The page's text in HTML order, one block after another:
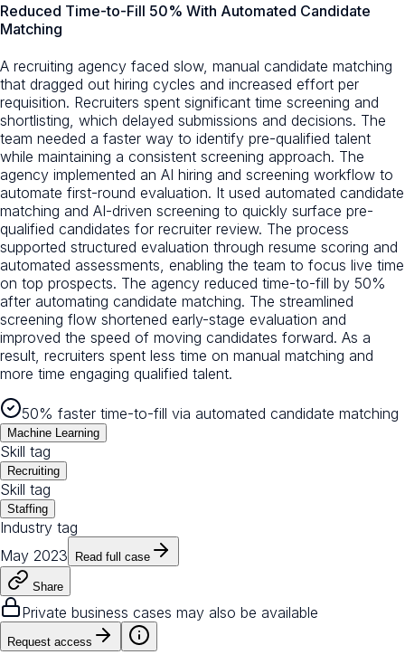
Reduced Time-to-Fill 50% With Automated Candidate
Matching
A recruiting agency faced slow, manual candidate matching
that dragged out hiring cycles and increased effort per
requisition. Recruiters spent significant time screening and
shortlisting, which delayed submissions and decisions. The
team needed a faster way to identify pre-qualified talent
while maintaining a consistent screening approach. The
agency implemented an AI hiring and screening workflow to
automate first-round evaluation. It used automated candidate
matching and AI-driven screening to quickly surface pre-
qualified candidates for recruiter review. The process
supported structured evaluation through resume scoring and
automated assessments, enabling the team to focus live time
on top prospects. The agency reduced time-to-fill by 50%
after automating candidate matching. The streamlined
screening flow shortened early-stage evaluation and
improved the speed of moving candidates forward. As a
result, recruiters spent less time on manual matching and
more time engaging qualified talent.
50% faster time-to-fill via automated candidate matching
Machine Learning
Skill tag
Recruiting
Skill tag
Staffing
Industry tag
May 2023
Read full case
Share
Private business cases may also be available
Request access